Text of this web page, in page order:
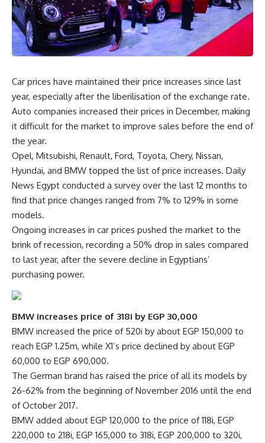
Car prices have maintained their price increases since last
year, especially after the liberilisation of the exchange rate.
Auto companies increased their prices in December, making
it difficult for the market to improve sales before the end of
the year.
Opel, Mitsubishi, Renault, Ford, Toyota, Chery, Nissan,
Hyundai, and BMW topped the list of price increases. Daily
News Egypt conducted a survey over the last 12 months to
find that price changes ranged from 7% to 129% in some
models.
Ongoing increases in car prices pushed the market to the
brink of recession, recording a 50% drop in sales compared
to last year, after the severe decline in Egyptians’
purchasing power.
BMW increases price of 318i by EGP 30,000
BMW increased the price of 520i by about EGP 150,000 to
reach EGP 1.25m, while X1’s price declined by about EGP
60,000 to EGP 690,000.
The German brand has raised the price of all its models by
26-62% from the beginning of November 2016 until the end
of October 2017.
BMW added about EGP 120,000 to the price of 118i, EGP
220,000 to 218i, EGP 165,000 to 318i, EGP 200,000 to 320i,